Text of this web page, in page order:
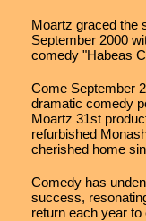
Moartz graced the
September 2000
comedy "Habeas
Come September
dramatic comedy
Moartz 31st
refurbished
cherished home
Comedy has
success,
return each year